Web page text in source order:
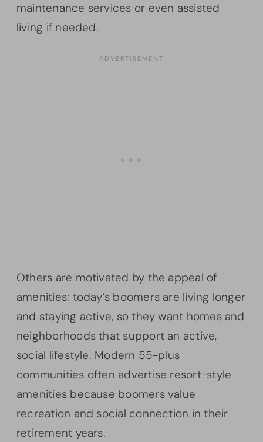
maintenance services or even assisted
living if needed.
Others are motivated by the appeal of
amenities: today’s boomers are living longer
and staying active, so they want homes and
neighborhoods that support an active,
social lifestyle. Modern 55-plus
communities often advertise resort-style
amenities because boomers value
recreation and social connection in their
retirement years.